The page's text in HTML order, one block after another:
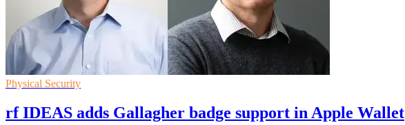
Physical Security
rf IDEAS adds Gallagher badge support in Apple Wallet